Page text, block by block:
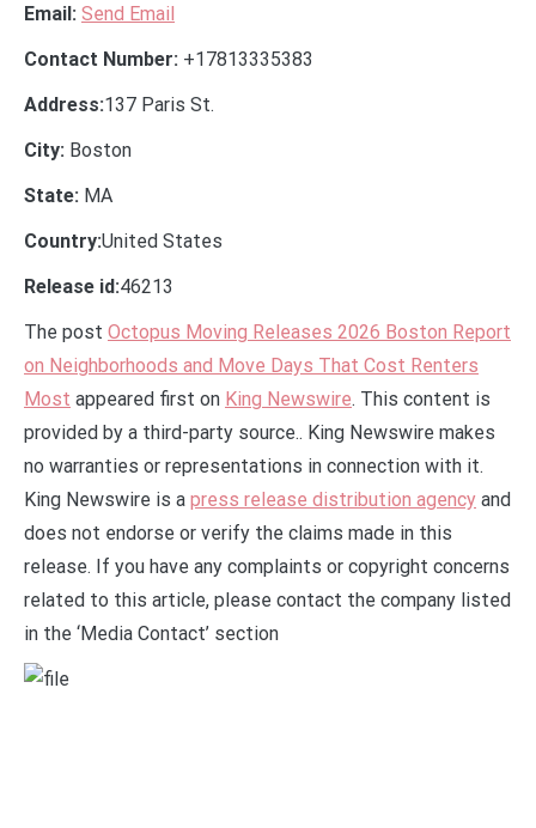
Email: Send Email
Contact Number: +17813335383
Address:137 Paris St.
City: Boston
State: MA
Country:United States
Release id:46213
The post Octopus Moving Releases 2026 Boston Report
on Neighborhoods and Move Days That Cost Renters
Most appeared first on King Newswire. This content is
provided by a third-party source.. King Newswire makes
no warranties or representations in connection with it.
King Newswire is a press release distribution agency and
does not endorse or verify the claims made in this
release. If you have any complaints or copyright concerns
related to this article, please contact the company listed
in the ‘Media Contact’ section